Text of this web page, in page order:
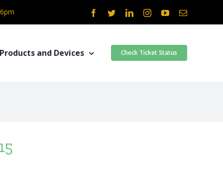
Facebook
TwitterLinkedInInstagramYouTubeEmail
Products and Devices Check Ticket Status